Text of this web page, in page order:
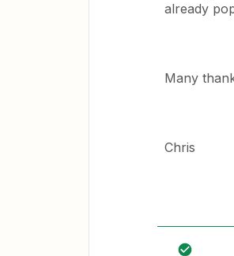
already
Many
Chris